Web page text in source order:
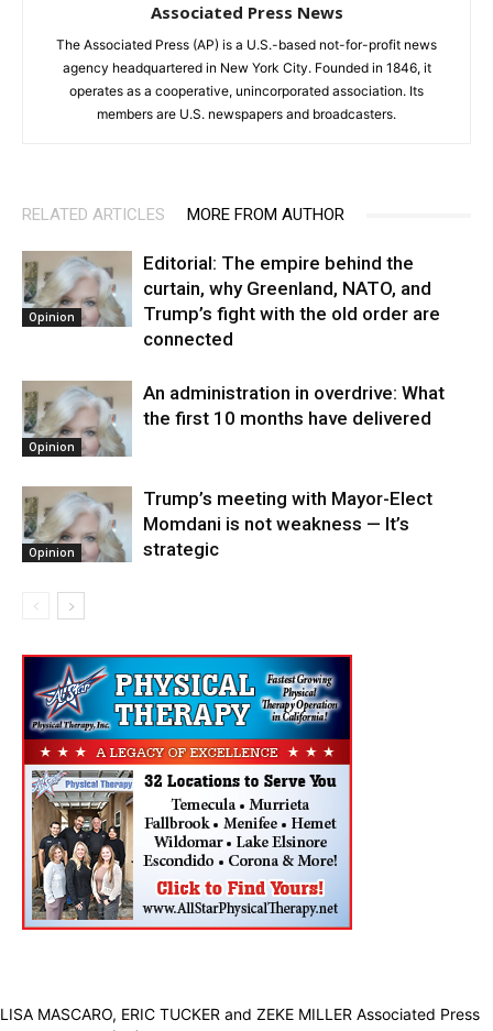
Associated Press News
The Associated Press (AP) is a U.S.-based not-for-profit news
agency headquartered in New York City. Founded in 1846, it
operates as a cooperative, unincorporated association. Its
members are U.S. newspapers and broadcasters.
RELATED ARTICLES MORE FROM AUTHOR
Opinion
Editorial: The empire behind the
curtain, why Greenland, NATO, and
Trump’s fight with the old order are
connected
Opinion
An administration in overdrive: What
the first 10 months have delivered
Opinion
Trump’s meeting with Mayor-Elect
Momdani is not weakness — It’s
strategic
LISA MASCARO, ERIC TUCKER and ZEKE MILLER Associated Press